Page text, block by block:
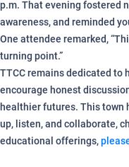
p.m. That evening fostered
awareness, and reminded
One attendee remarked,
turning point.”
TTCC remains dedicated to
encourage honest
healthier futures. This town
up, listen, and collaborate,
educational offerings,